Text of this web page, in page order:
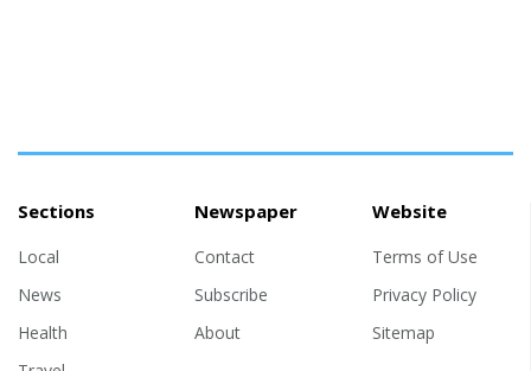
Sections
Local
News
Health
Newspaper
Contact
Subscribe
About
Website
Terms of Use
Privacy Policy
Sitemap